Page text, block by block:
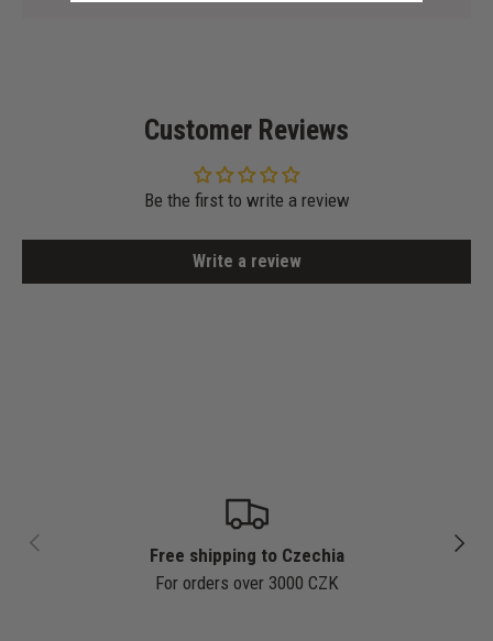
Customer Reviews
Be the first to write a review
Write a review
PREVIOUS NEXT
Free shipping to Czechia
For orders over 3000 CZK